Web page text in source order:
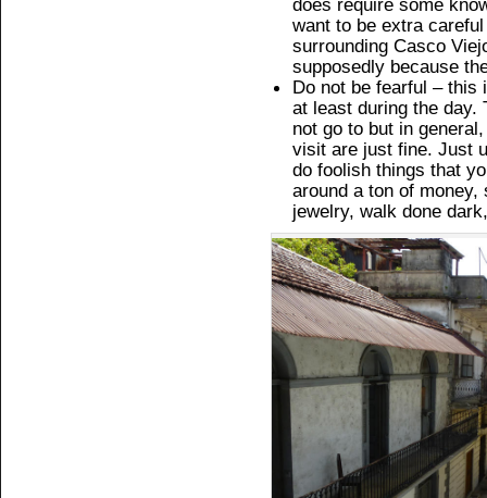
does require some
want to be extra
surrounding Casco
supposedly because
Do not be fearful –
at least during the day.
not go to but in
visit are just fine. Just
do foolish things that
around a ton of
jewelry, walk done